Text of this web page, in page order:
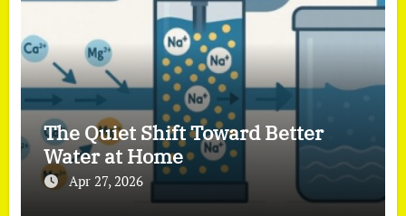
The Quiet Shift Toward Better
Water at Home
Apr 27, 2026